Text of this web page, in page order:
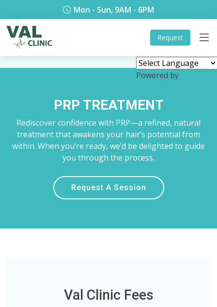
Mon - Sun, 9AM - 6PM
Request
Powered by
PRP TREATMENT
Rediscover confidence with PRP—a refined, natural
treatment that awakens your hair’s potential from
within. When you’re ready, we’d be delighted to guide
you through the process.
Request A Session
Val Clinic Fees